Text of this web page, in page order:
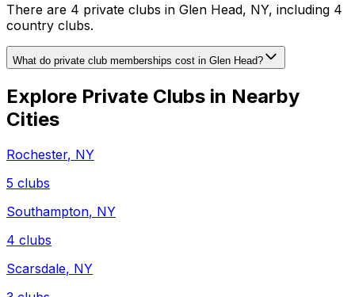
There are 4 private clubs in Glen Head, NY, including 4
country clubs.
What do private club memberships cost in Glen Head?
Explore Private Clubs in Nearby
Cities
Rochester, NY
5 clubs
Southampton, NY
4 clubs
Scarsdale, NY